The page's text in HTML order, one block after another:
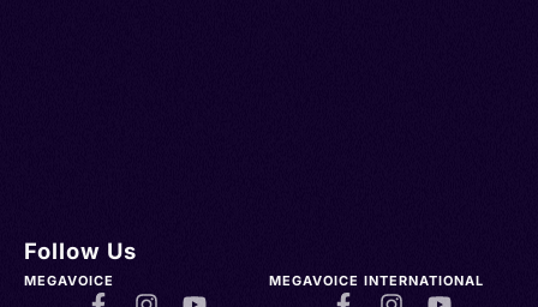
Follow Us
MEGAVOICE MEGAVOICE INTERNATIONAL